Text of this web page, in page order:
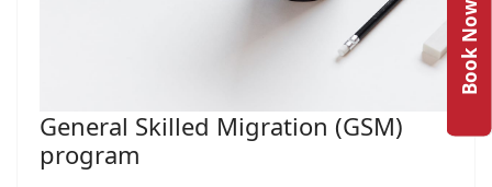
Book Now
General Skilled Migration (GSM)
program